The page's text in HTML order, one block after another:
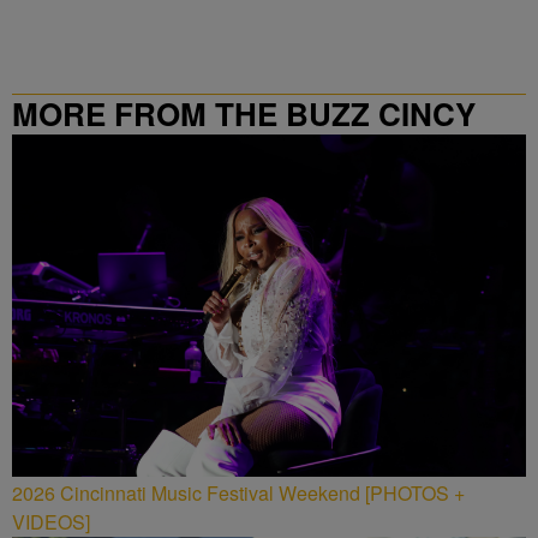
MORE FROM THE BUZZ CINCY
2026 Cincinnati Music Festival Weekend [PHOTOS +
VIDEOS]